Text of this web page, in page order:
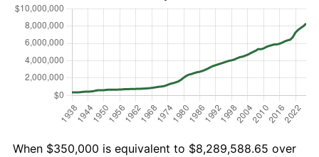
When $350,000 is equivalent to $8,289,588.65 over